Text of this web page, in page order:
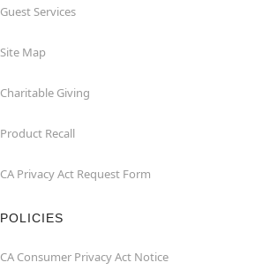
Guest Services
Site Map
Charitable Giving
Product Recall
CA Privacy Act Request Form
POLICIES
CA Consumer Privacy Act Notice